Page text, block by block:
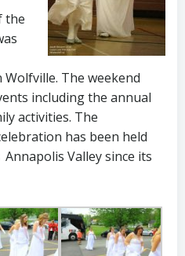
the
Wolfville. The weekend
including the annual
activities. The
has been held
Valley since its